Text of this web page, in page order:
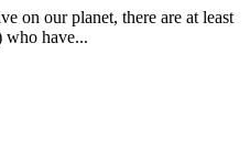
on our planet, there are at least
who have...